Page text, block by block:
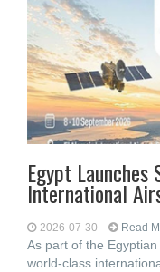
Egypt Launches
International
2026-07-30 Read
As part of the
world-class